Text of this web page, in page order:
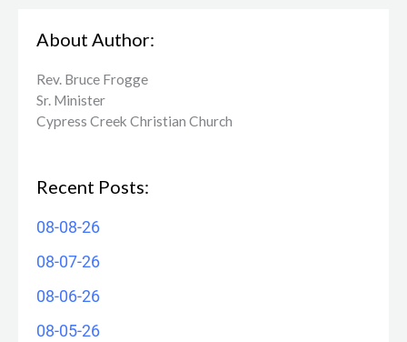
About Author:
Rev. Bruce Frogge
Sr. Minister
Cypress Creek ​Christian Church
Recent Posts:
08-08-26
08-07-26
08-06-26
08-05-26